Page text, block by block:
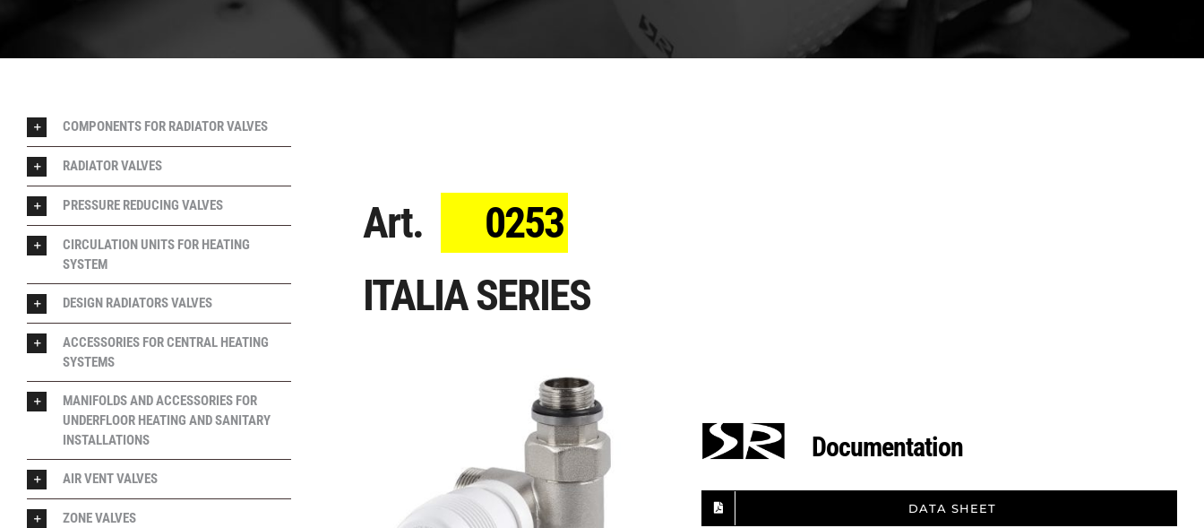
Art.
0253
ITALIA SERIES
Documentation
DATA SHEET
COMPONENTS FOR RADIATOR VALVES
RADIATOR VALVES
PRESSURE REDUCING VALVES
CIRCULATION UNITS FOR HEATING
SYSTEM
DESIGN RADIATORS VALVES
ACCESSORIES FOR CENTRAL HEATING
SYSTEMS
MANIFOLDS AND ACCESSORIES FOR
UNDERFLOOR HEATING AND SANITARY
INSTALLATIONS
AIR VENT VALVES
ZONE VALVES